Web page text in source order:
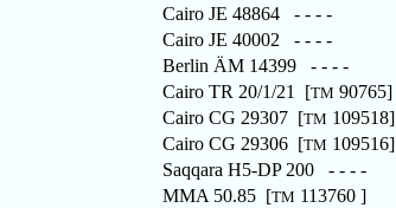
Cairo JE 48864 - - - -
Cairo JE 40002 - - - -
Berlin ÄM 14399 - - - -
Cairo TR 20/1/21 [TM 90765]
Cairo CG 29307 [TM 109518]
Cairo CG 29306 [TM 109516]
Saqqara H5-DP 200 - - - -
MMA 50.85 [TM 113760 ]